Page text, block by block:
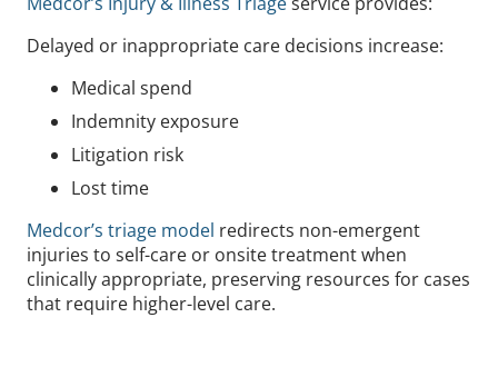
Delayed or inappropriate care decisions increase:
Medical spend
Indemnity exposure
Litigation risk
Lost time
Medcor’s triage model redirects non-emergent
injuries to self-care or onsite treatment when
clinically appropriate, preserving resources for cases
that require higher-level care.